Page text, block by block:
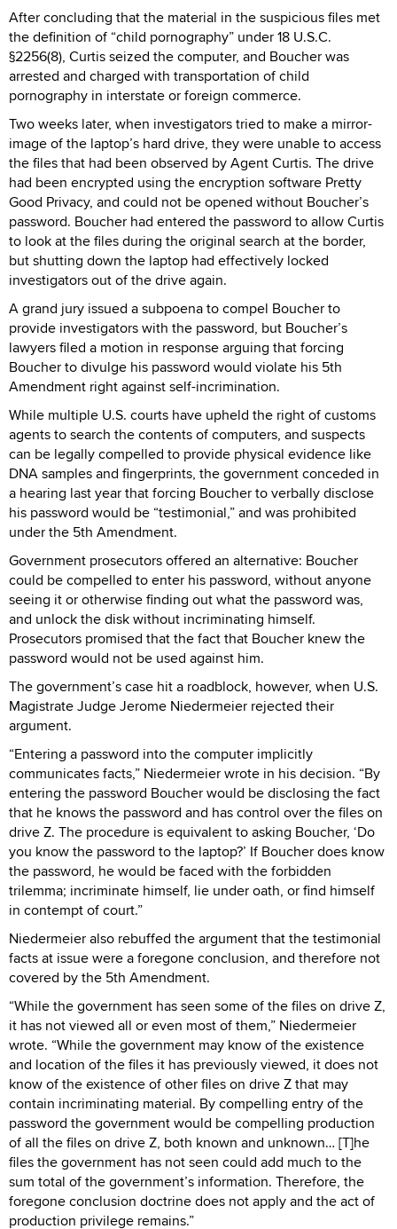
After concluding that the material in the suspicious files met
the definition of “child pornography” under 18 U.S.C.
§2256(8), Curtis seized the computer, and Boucher was
arrested and charged with transportation of child
pornography in interstate or foreign commerce.
Two weeks later, when investigators tried to make a mirror-
image of the laptop’s hard drive, they were unable to access
the files that had been observed by Agent Curtis. The drive
had been encrypted using the encryption software Pretty
Good Privacy, and could not be opened without Boucher’s
password. Boucher had entered the password to allow Curtis
to look at the files during the original search at the border,
but shutting down the laptop had effectively locked
investigators out of the drive again.
A grand jury issued a subpoena to compel Boucher to
provide investigators with the password, but Boucher’s
lawyers filed a motion in response arguing that forcing
Boucher to divulge his password would violate his 5th
Amendment right against self-incrimination.
While multiple U.S. courts have upheld the right of customs
agents to search the contents of computers, and suspects
can be legally compelled to provide physical evidence like
DNA samples and fingerprints, the government conceded in
a hearing last year that forcing Boucher to verbally disclose
his password would be “testimonial,” and was prohibited
under the 5th Amendment.
Government prosecutors offered an alternative: Boucher
could be compelled to enter his password, without anyone
seeing it or otherwise finding out what the password was,
and unlock the disk without incriminating himself.
Prosecutors promised that the fact that Boucher knew the
password would not be used against him.
The government’s case hit a roadblock, however, when U.S.
Magistrate Judge Jerome Niedermeier rejected their
argument.
“Entering a password into the computer implicitly
communicates facts,” Niedermeier wrote in his decision. “By
entering the password Boucher would be disclosing the fact
that he knows the password and has control over the files on
drive Z. The procedure is equivalent to asking Boucher, ‘Do
you know the password to the laptop?’ If Boucher does know
the password, he would be faced with the forbidden
trilemma; incriminate himself, lie under oath, or find himself
in contempt of court.”
Niedermeier also rebuffed the argument that the testimonial
facts at issue were a foregone conclusion, and therefore not
covered by the 5th Amendment.
“While the government has seen some of the files on drive Z,
it has not viewed all or even most of them,” Niedermeier
wrote. “While the government may know of the existence
and location of the files it has previously viewed, it does not
know of the existence of other files on drive Z that may
contain incriminating material. By compelling entry of the
password the government would be compelling production
of all the files on drive Z, both known and unknown… [T]he
files the government has not seen could add much to the
sum total of the government’s information. Therefore, the
foregone conclusion doctrine does not apply and the act of
production privilege remains.”